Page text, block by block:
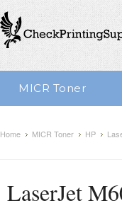
MICR Toner
Home MICR Toner HP
LaserJet